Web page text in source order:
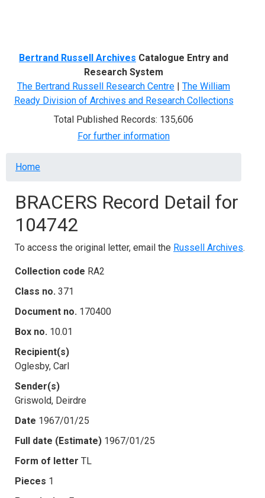
Bertrand Russell Archives Catalogue Entry and
Research System
The Bertrand Russell Research Centre | The William
Ready Division of Archives and Research Collections
Total Published Records: 135,606
For further information
Breadcrumb
Home
BRACERS Record Detail for
104742
To access the original letter, email the Russell Archives.
Collection code RA2
Class no. 371
Document no. 170400
Box no. 10.01
Recipient(s)
Oglesby, Carl
Sender(s)
Griswold, Deirdre
Date 1967/01/25
Full date (Estimate) 1967/01/25
Form of letter TL
Pieces 1